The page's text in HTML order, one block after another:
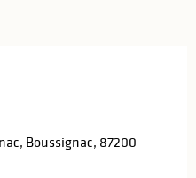
Boussignac, 87200